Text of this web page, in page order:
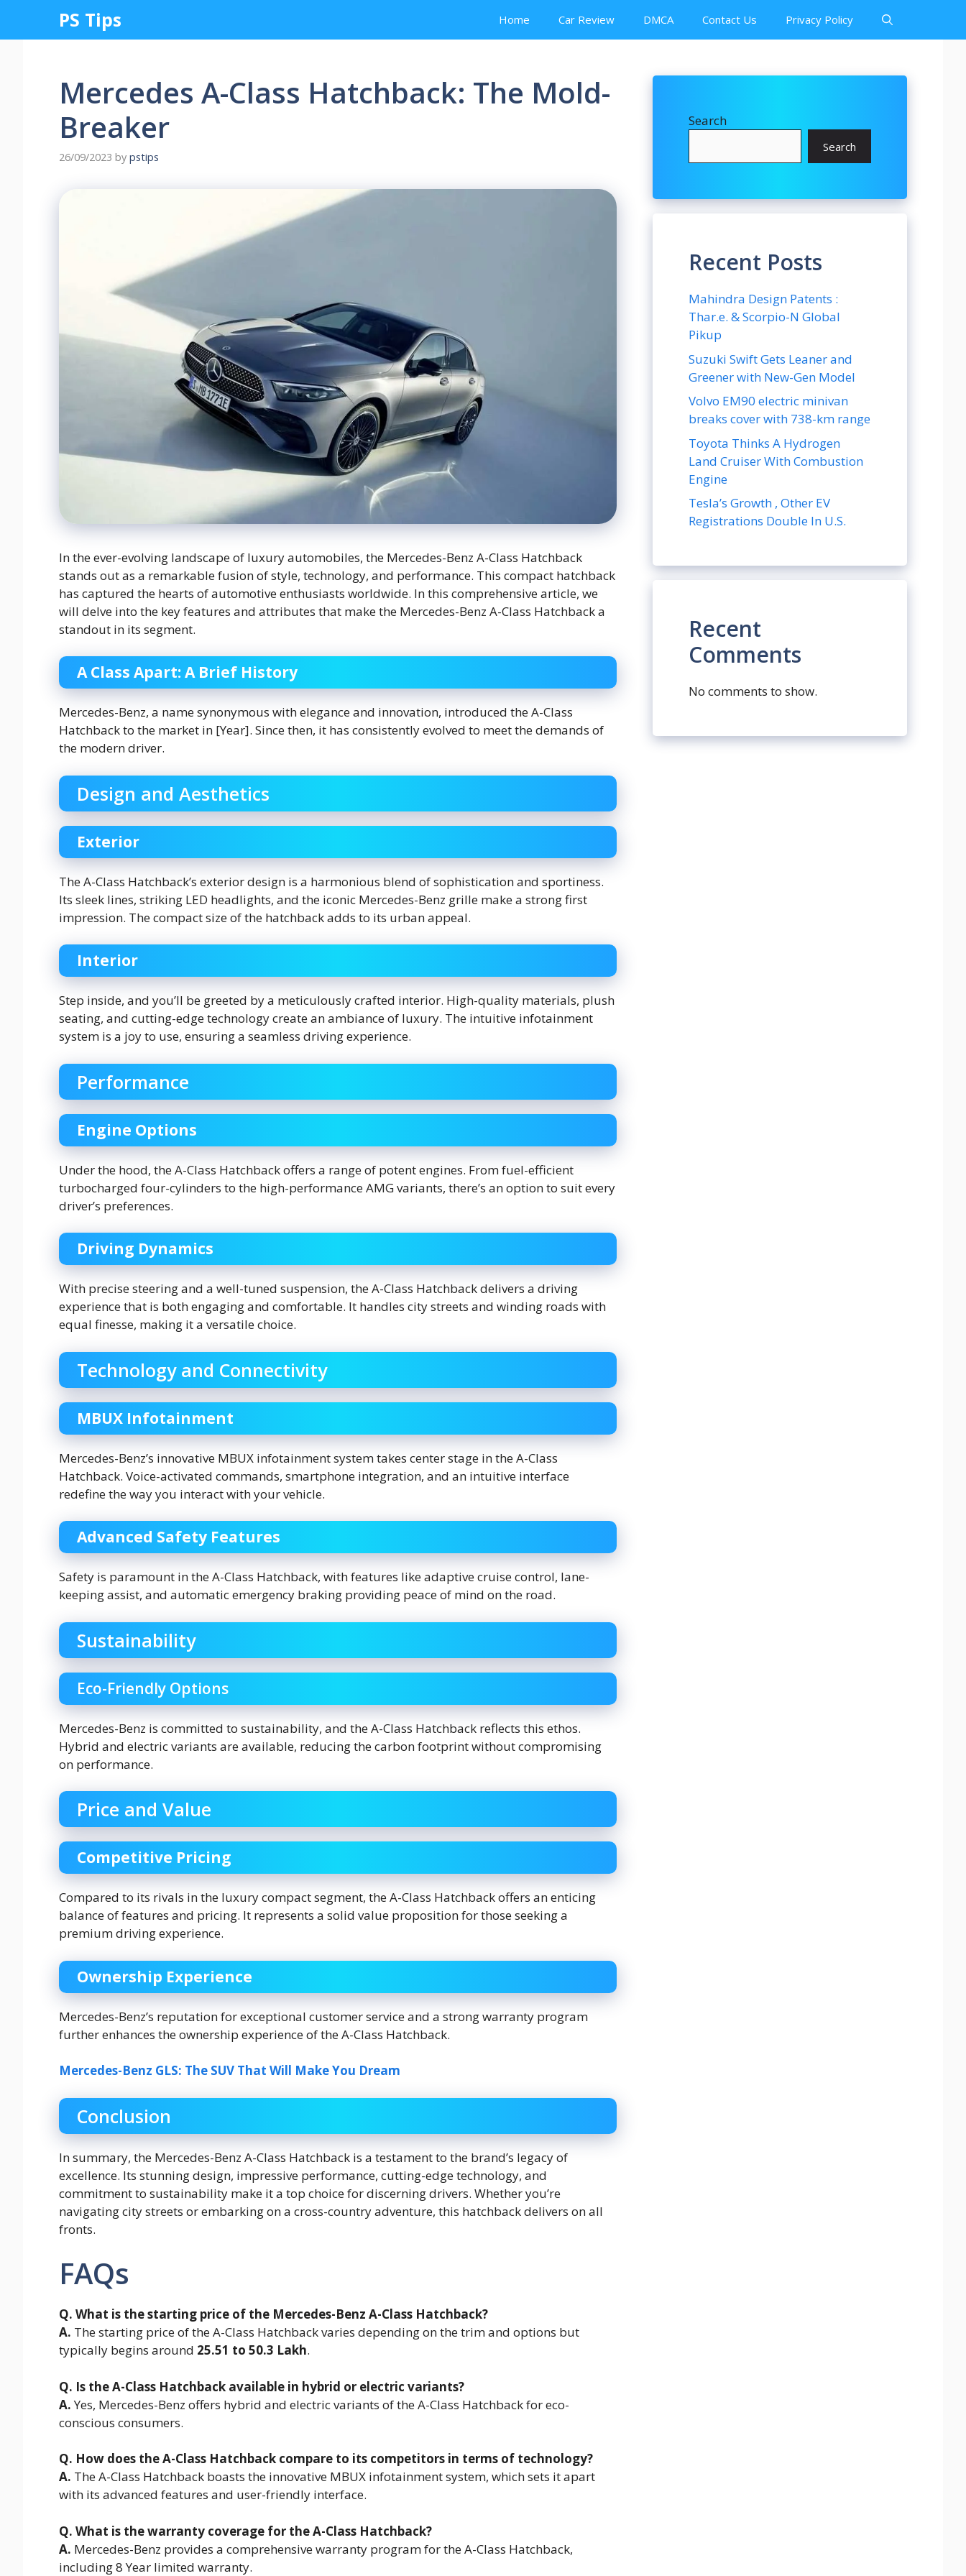
content
PS Tips Home Car Review DMCA Contact Us Privacy Policy
Mercedes A-Class Hatchback: The Mold-
Breaker
26/09/2023 by pstips
In the ever-evolving landscape of luxury automobiles, the Mercedes-Benz A-Class Hatchback
stands out as a remarkable fusion of style, technology, and performance. This compact hatchback
has captured the hearts of automotive enthusiasts worldwide. In this comprehensive article, we
will delve into the key features and attributes that make the Mercedes-Benz A-Class Hatchback a
standout in its segment.
A Class Apart: A Brief History
Mercedes-Benz, a name synonymous with elegance and innovation, introduced the A-Class
Hatchback to the market in [Year]. Since then, it has consistently evolved to meet the demands of
the modern driver.
Design and Aesthetics
Exterior
The A-Class Hatchback’s exterior design is a harmonious blend of sophistication and sportiness.
Its sleek lines, striking LED headlights, and the iconic Mercedes-Benz grille make a strong first
impression. The compact size of the hatchback adds to its urban appeal.
Interior
Step inside, and you’ll be greeted by a meticulously crafted interior. High-quality materials, plush
seating, and cutting-edge technology create an ambiance of luxury. The intuitive infotainment
system is a joy to use, ensuring a seamless driving experience.
Performance
Engine Options
Under the hood, the A-Class Hatchback offers a range of potent engines. From fuel-efficient
turbocharged four-cylinders to the high-performance AMG variants, there’s an option to suit every
driver’s preferences.
Driving Dynamics
With precise steering and a well-tuned suspension, the A-Class Hatchback delivers a driving
experience that is both engaging and comfortable. It handles city streets and winding roads with
equal finesse, making it a versatile choice.
Technology and Connectivity
MBUX Infotainment
Mercedes-Benz’s innovative MBUX infotainment system takes center stage in the A-Class
Hatchback. Voice-activated commands, smartphone integration, and an intuitive interface
redefine the way you interact with your vehicle.
Advanced Safety Features
Safety is paramount in the A-Class Hatchback, with features like adaptive cruise control, lane-
keeping assist, and automatic emergency braking providing peace of mind on the road.
Sustainability
Eco-Friendly Options
Mercedes-Benz is committed to sustainability, and the A-Class Hatchback reflects this ethos.
Hybrid and electric variants are available, reducing the carbon footprint without compromising
on performance.
Price and Value
Competitive Pricing
Compared to its rivals in the luxury compact segment, the A-Class Hatchback offers an enticing
balance of features and pricing. It represents a solid value proposition for those seeking a
premium driving experience.
Ownership Experience
Mercedes-Benz’s reputation for exceptional customer service and a strong warranty program
further enhances the ownership experience of the A-Class Hatchback.
Mercedes-Benz GLS: The SUV That Will Make You Dream
Conclusion
In summary, the Mercedes-Benz A-Class Hatchback is a testament to the brand’s legacy of
excellence. Its stunning design, impressive performance, cutting-edge technology, and
commitment to sustainability make it a top choice for discerning drivers. Whether you’re
navigating city streets or embarking on a cross-country adventure, this hatchback delivers on all
fronts.
FAQs
Q. What is the starting price of the Mercedes-Benz A-Class Hatchback?
A. The starting price of the A-Class Hatchback varies depending on the trim and options but
typically begins around 25.51 to 50.3 Lakh.
Q. Is the A-Class Hatchback available in hybrid or electric variants?
A.Yes, Mercedes-Benz offers hybrid and electric variants of the A-Class Hatchback for eco-
conscious consumers.
Q. How does the A-Class Hatchback compare to its competitors in terms of technology?
A. The A-Class Hatchback boasts the innovative MBUX infotainment system, which sets it apart
with its advanced features and user-friendly interface.
Q. What is the warranty coverage for the A-Class Hatchback?
A. Mercedes-Benz provides a comprehensive warranty program for the A-Class Hatchback,
including 8 Year limited warranty.
Search
Search
Recent Posts
Mahindra Design Patents :
Thar.e. & Scorpio-N Global
Pikup
Suzuki Swift Gets Leaner and
Greener with New-Gen Model
Volvo EM90 electric minivan
breaks cover with 738-km range
Toyota Thinks A Hydrogen
Land Cruiser With Combustion
Engine
Tesla’s Growth , Other EV
Registrations Double In U.S.
Recent
Comments
No comments to show.